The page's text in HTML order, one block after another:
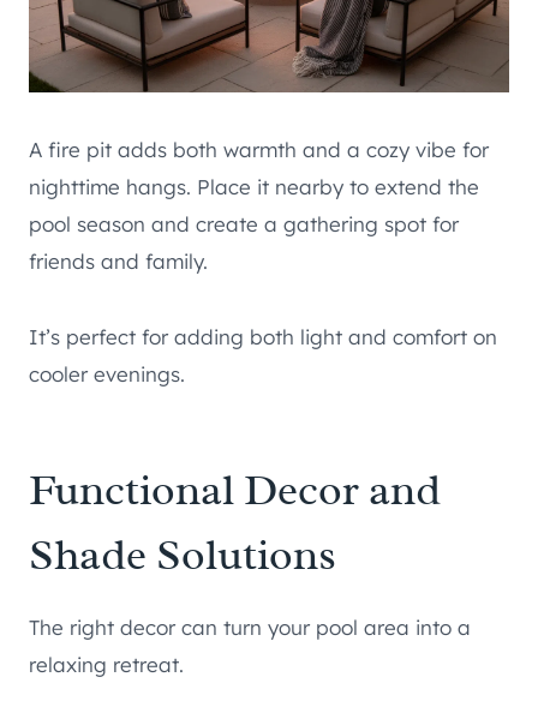
A fire pit adds both warmth and a cozy vibe for
nighttime hangs. Place it nearby to extend the
pool season and create a gathering spot for
friends and family.
It’s perfect for adding both light and comfort on
cooler evenings.
Functional Decor and
Shade Solutions
The right decor can turn your pool area into a
relaxing retreat.